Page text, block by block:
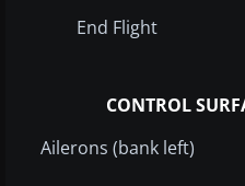
End Flight
CONTROL
Ailerons (bank left)